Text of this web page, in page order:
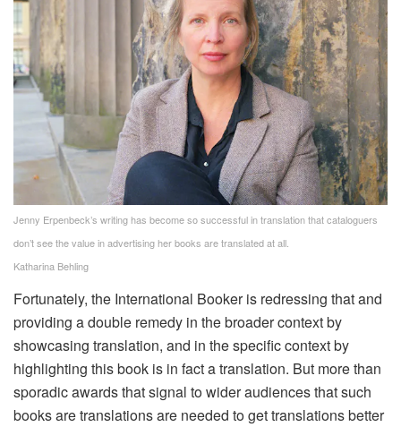
Jenny Erpenbeck’s writing has become so successful in translation that cataloguers
don’t see the value in advertising her books are translated at all.
Katharina Behling
Fortunately, the International Booker is redressing that and
providing a double remedy in the broader context by
showcasing translation, and in the specific context by
highlighting this book is in fact a translation. But more than
sporadic awards that signal to wider audiences that such
books are translations are needed to get translations better